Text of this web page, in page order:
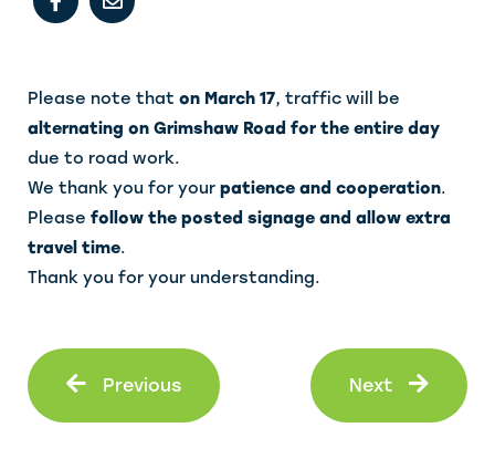
Please note that on March 17, traffic will be
alternating on Grimshaw Road for the entire day
due to road work.
We thank you for your patience and cooperation.
Please follow the posted signage and allow extra
travel time.
Thank you for your understanding.
Previous Next
Next